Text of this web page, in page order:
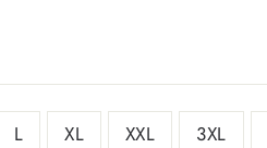
L XL XXL 3XL